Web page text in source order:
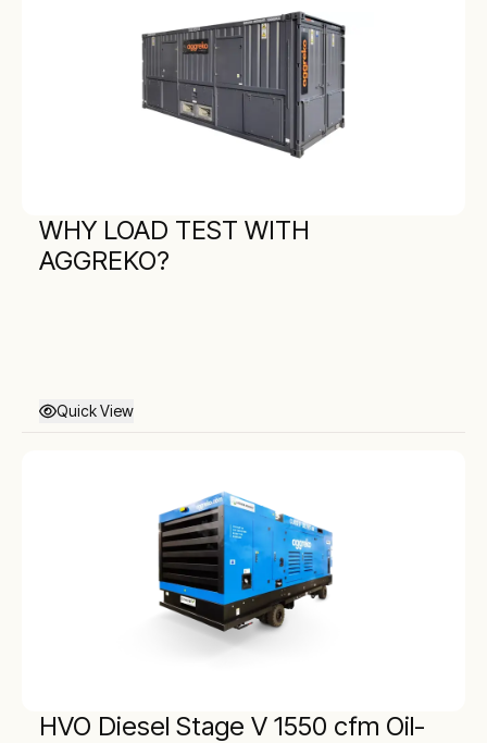
WHY LOAD TEST WITH
AGGREKO?
Quick View
HVO Diesel Stage V 1550 cfm Oil-